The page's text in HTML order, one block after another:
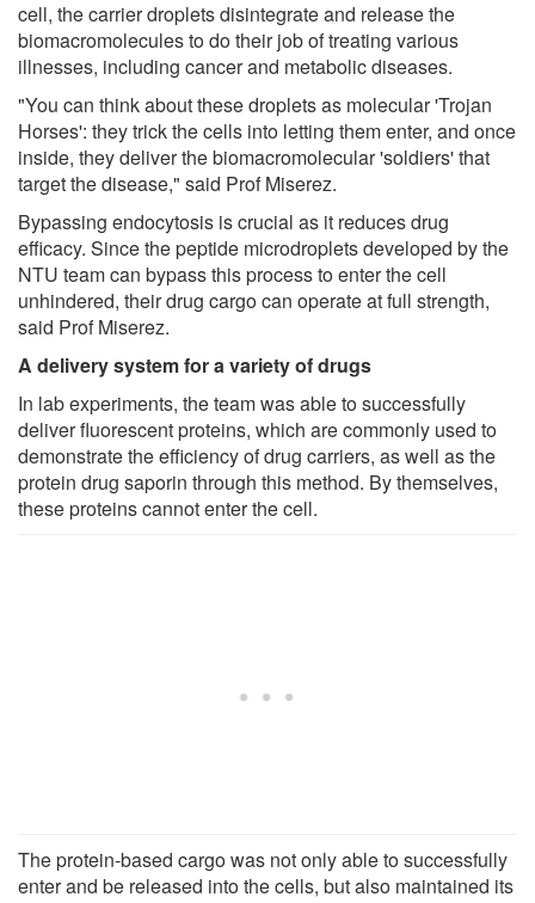
cell, the carrier droplets disintegrate and release the
biomacromolecules to do their job of treating various
illnesses, including cancer and metabolic diseases.
"You can think about these droplets as molecular 'Trojan
Horses': they trick the cells into letting them enter, and once
inside, they deliver the biomacromolecular 'soldiers' that
target the disease," said Prof Miserez.
Bypassing endocytosis is crucial as it reduces drug
efficacy. Since the peptide microdroplets developed by the
NTU team can bypass this process to enter the cell
unhindered, their drug cargo can operate at full strength,
said Prof Miserez.
A delivery system for a variety of drugs
In lab experiments, the team was able to successfully
deliver fluorescent proteins, which are commonly used to
demonstrate the efficiency of drug carriers, as well as the
protein drug saporin through this method. By themselves,
these proteins cannot enter the cell.
The protein-based cargo was not only able to successfully
enter and be released into the cells, but also maintained its